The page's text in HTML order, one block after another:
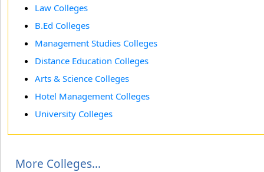
Law Colleges
B.Ed Colleges
Management Studies Colleges
Distance Education Colleges
Arts & Science Colleges
Hotel Management Colleges
University Colleges
More Colleges...